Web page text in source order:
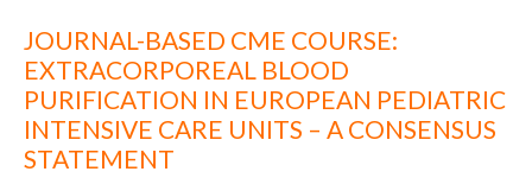
JOURNAL-BASED CME COURSE:
EXTRACORPOREAL BLOOD
PURIFICATION IN EUROPEAN PEDIATRIC
INTENSIVE CARE UNITS – A CONSENSUS
STATEMENT